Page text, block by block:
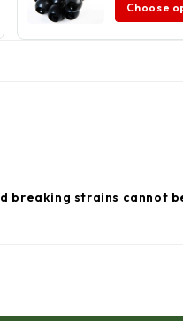
Choose
breaking strains cannot